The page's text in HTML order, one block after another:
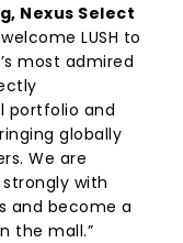
Nexus Select
LUSH to
most admired
portfolio and
globally
We are
with
and become a
the mall.”